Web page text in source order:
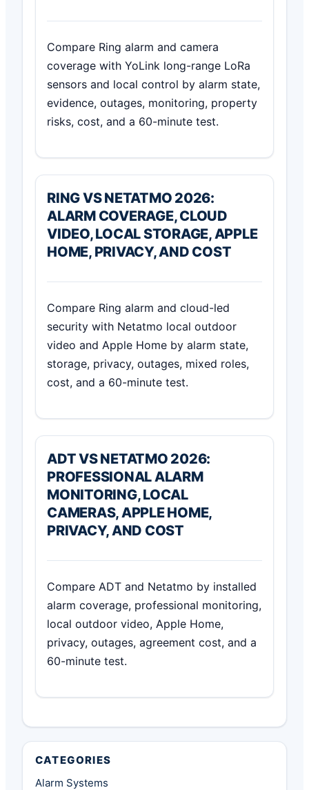
Compare Ring alarm and camera
coverage with YoLink long-range LoRa
sensors and local control by alarm state,
evidence, outages, monitoring, property
risks, cost, and a 60-minute test.
RING VS NETATMO 2026:
ALARM COVERAGE, CLOUD
VIDEO, LOCAL STORAGE, APPLE
HOME, PRIVACY, AND COST
Compare Ring alarm and cloud-led
security with Netatmo local outdoor
video and Apple Home by alarm state,
storage, privacy, outages, mixed roles,
cost, and a 60-minute test.
ADT VS NETATMO 2026:
PROFESSIONAL ALARM
MONITORING, LOCAL
CAMERAS, APPLE HOME,
PRIVACY, AND COST
Compare ADT and Netatmo by installed
alarm coverage, professional monitoring,
local outdoor video, Apple Home,
privacy, outages, agreement cost, and a
60-minute test.
CATEGORIES
Alarm Systems